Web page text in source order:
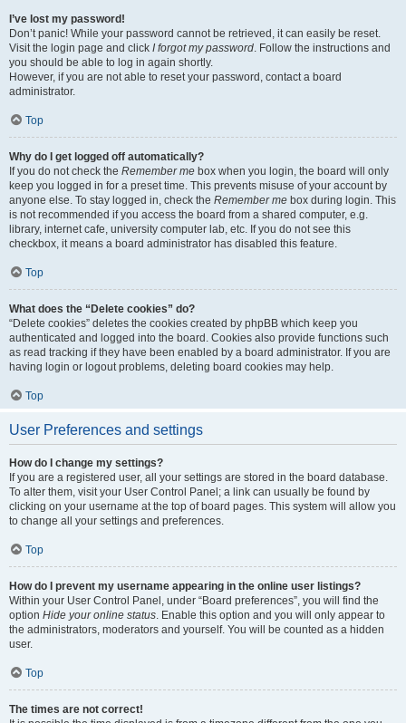
I’ve lost my password!
Don’t panic! While your password cannot be retrieved, it can easily be reset.
Visit the login page and click I forgot my password. Follow the instructions and
you should be able to log in again shortly.
However, if you are not able to reset your password, contact a board
administrator.
Top
Why do I get logged off automatically?
If you do not check the Remember me box when you login, the board will only
keep you logged in for a preset time. This prevents misuse of your account by
anyone else. To stay logged in, check the Remember me box during login. This
is not recommended if you access the board from a shared computer, e.g.
library, internet cafe, university computer lab, etc. If you do not see this
checkbox, it means a board administrator has disabled this feature.
Top
What does the “Delete cookies” do?
“Delete cookies” deletes the cookies created by phpBB which keep you
authenticated and logged into the board. Cookies also provide functions such
as read tracking if they have been enabled by a board administrator. If you are
having login or logout problems, deleting board cookies may help.
Top
User Preferences and settings
How do I change my settings?
If you are a registered user, all your settings are stored in the board database.
To alter them, visit your User Control Panel; a link can usually be found by
clicking on your username at the top of board pages. This system will allow you
to change all your settings and preferences.
Top
How do I prevent my username appearing in the online user listings?
Within your User Control Panel, under “Board preferences”, you will find the
option Hide your online status. Enable this option and you will only appear to
the administrators, moderators and yourself. You will be counted as a hidden
user.
Top
The times are not correct!